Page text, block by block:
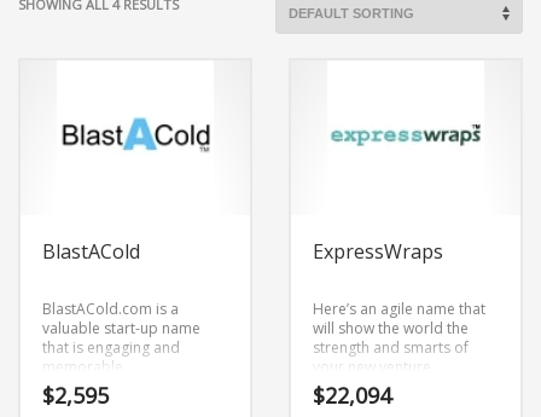
SHOWING ALL 4 RESULTS
BlastACold
BlastACold.com is a
valuable start-up name
that is engaging and
memorable.
BlastACold.com is a name
that conveys a sense of
$2,595
ExpressWraps
Here’s an agile name that
will show the world the
strength and smarts of
your new venture.
ExpressWraps.com is an
unrivaled start-up name
$22,094